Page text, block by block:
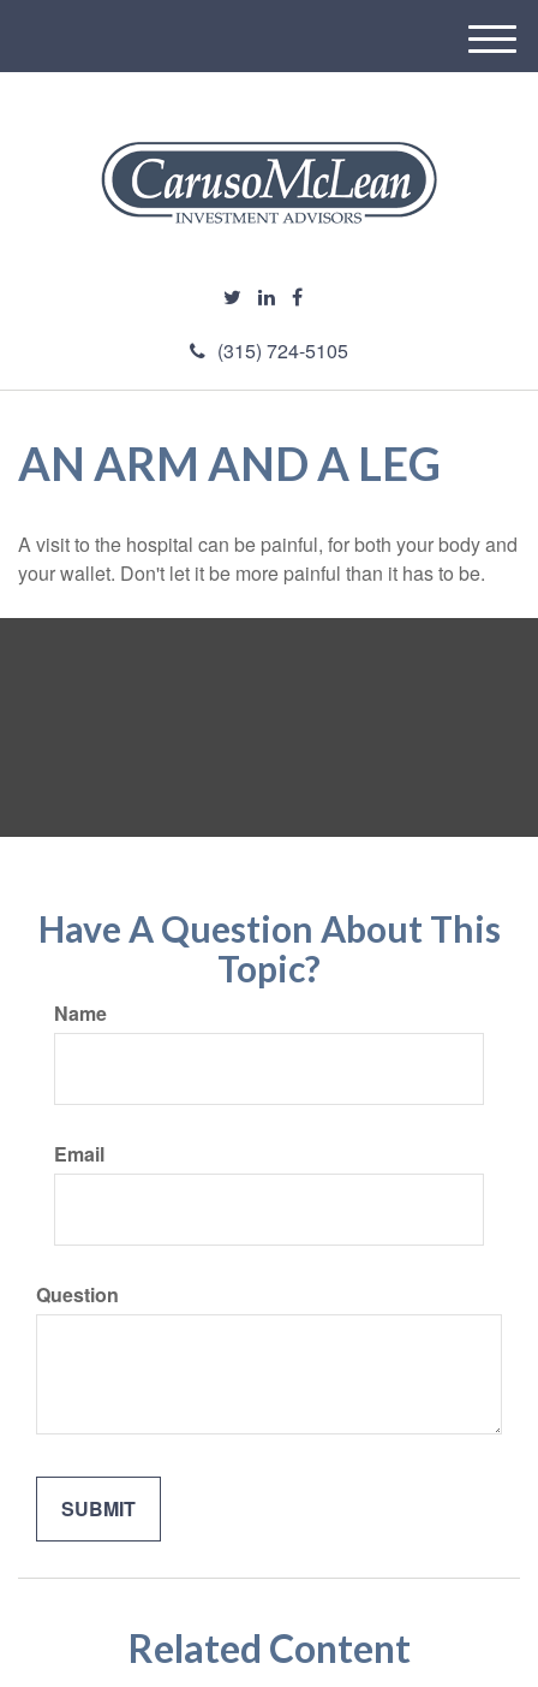
(315) 724-5105
M
e
AN ARM AND A LEG
A visit to the hospital can be painful, for both your body and
your wallet. Don't let it be more painful than it has to be.
Have A Question About This
Topic?
Name
Email
Question
Related Content